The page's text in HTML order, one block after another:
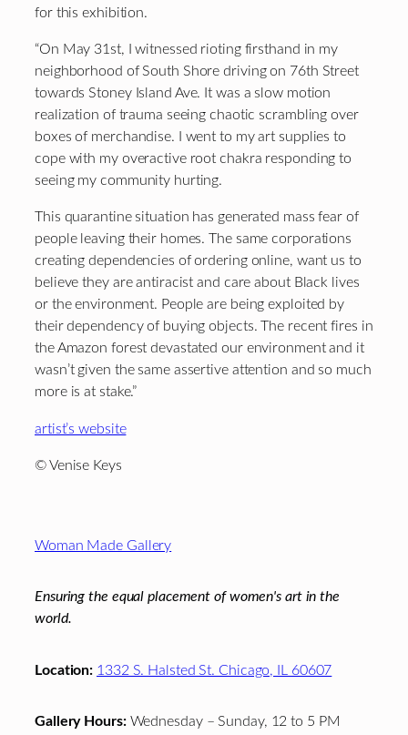
for this exhibition.
“On May 31st, I witnessed rioting firsthand in my
neighborhood of South Shore driving on 76th Street
towards Stoney Island Ave. It was a slow motion
realization of trauma seeing chaotic scrambling over
boxes of merchandise. I went to my art supplies to
cope with my overactive root chakra responding to
seeing my community hurting.
This quarantine situation has generated mass fear of
people leaving their homes. The same corporations
creating dependencies of ordering online, want us to
believe they are antiracist and care about Black lives
or the environment. People are being exploited by
their dependency of buying objects. The recent fires in
the Amazon forest devastated our environment and it
wasn’t given the same assertive attention and so much
more is at stake.”
artist’s website
© Venise Keys
Woman Made Gallery
Ensuring the equal placement of women's art in the
world.
Location: 1332 S. Halsted St. Chicago, IL 60607
Gallery Hours:Wednesday – Sunday, 12 to 5 PM